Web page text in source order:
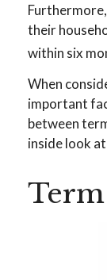
their
within six
When
important
between
inside look